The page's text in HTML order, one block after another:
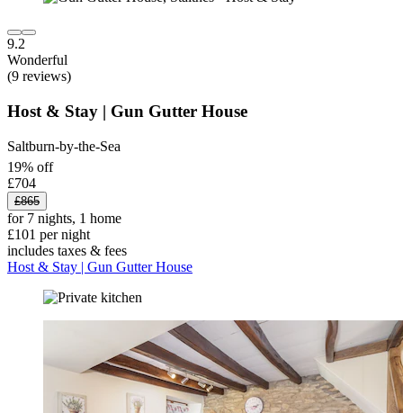
9.2
Wonderful
(9 reviews)
Host & Stay | Gun Gutter House
Saltburn-by-the-Sea
19% off
£704
£865
for 7 nights, 1 home
£101 per night
includes taxes & fees
Host & Stay | Gun Gutter House